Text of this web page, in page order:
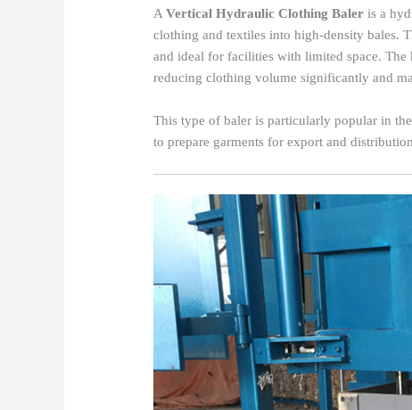
AVertical Hydraulic Clothing Baler is a
clothing and textiles into high-density bales.
and ideal for facilities with limited space. The
reducing clothing volume significantly and
This type of baler is particularly popular in
to prepare garments for export and